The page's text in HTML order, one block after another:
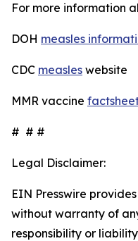
For more information
DOH measles
CDC measles website
MMR vaccine
# # #
Legal Disclaimer:
EIN Presswire
without warranty of
responsibility or